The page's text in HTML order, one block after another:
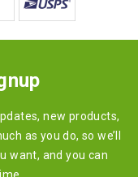
new products,
as you do, so we’ll
want, and you can